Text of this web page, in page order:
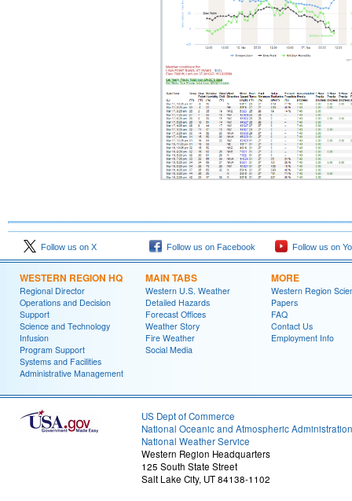
Follow us on X Follow us on Facebook Follow us on
WESTERN REGION HQ
Regional Director
Operations and Decision
Support
Science and Technology
Infusion
Program Support
Systems and Facilities
Administrative Management
MAIN TABS
Western U.S. Weather
Detailed Hazards
Forecast Offices
Weather Story
Fire Weather
Social Media
MORE
Western Region
Papers
FAQ
Contact Us
Employment Info
US Dept of Commerce
National Oceanic and Atmospheric Administration
National Weather Service
Western Region Headquarters
125 South State Street
Salt Lake City, UT 84138-1102